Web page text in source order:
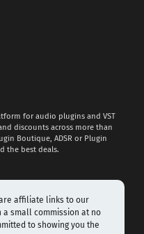
for audio plugins and VST
discounts across more than
Boutique, ADSR or Plugin
the best deals.
affiliate links to our
small commission at no
to showing you the